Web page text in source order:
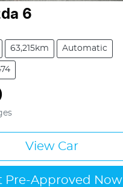
6
63,215km Automatic
View Car
Pre-Approved Now